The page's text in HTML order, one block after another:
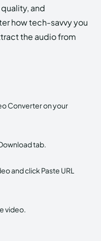
and
how tech-savvy you
the audio from
Converter on your
tab.
and click Paste URL
video.